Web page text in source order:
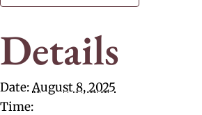
Details
Date:August 8, 2025
Time: